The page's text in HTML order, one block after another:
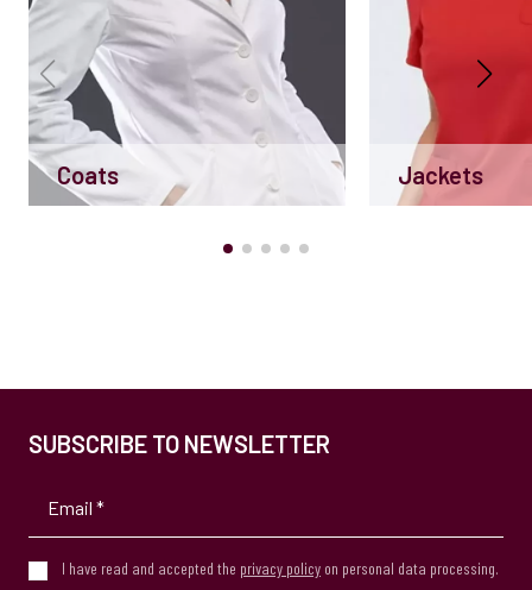
Coats Jackets
SUBSCRIBE TO NEWSLETTER
I have read and accepted the privacy policy on personal data processing.